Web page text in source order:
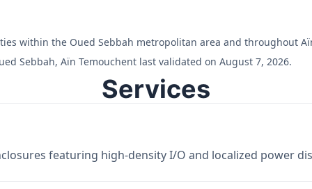
within the Oued Sebbah metropolitan area and throughout
Sebbah, Aïn Temouchent last validated on August 7, 2026.
Services
featuring high-density I/O and localized power